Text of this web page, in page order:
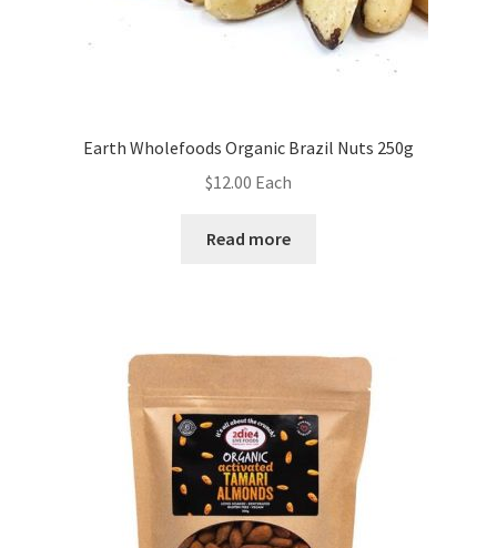
Earth Wholefoods Organic Brazil Nuts 250g
$12.00 Each
Read more